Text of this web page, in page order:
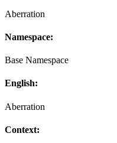
Aberration
Namespace:
Base Namespace
English:
Aberration
Context: